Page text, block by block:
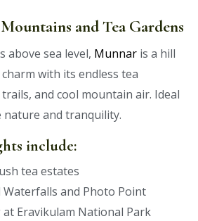
and Tea Gardens
above sea level, Munnar is a hill
with its endless tea
and cool mountain air. Ideal
and tranquility.
include:
tea estates
and Photo Point
Eravikulam National Park